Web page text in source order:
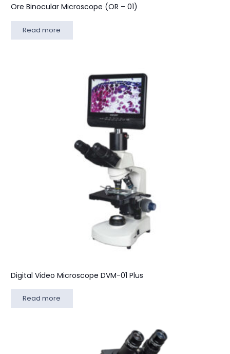
Ore Binocular Microscope (OR – 01)
Read more
Digital Video Microscope DVM-01 Plus
Read more